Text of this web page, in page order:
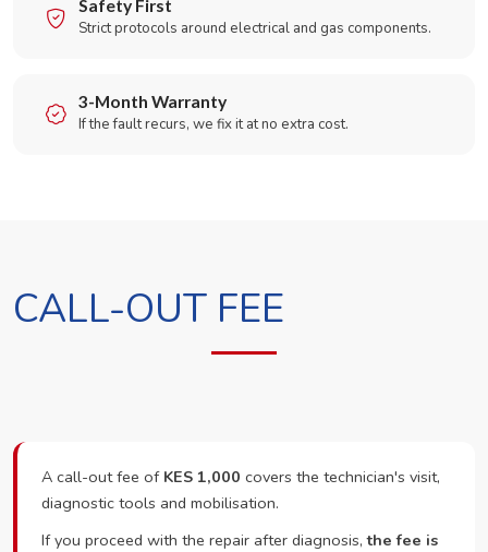
Safety First
Strict protocols around electrical and gas components.
3-Month Warranty
If the fault recurs, we fix it at no extra cost.
CALL-OUT FEE
A call-out fee of KES 1,000 covers the technician's visit,
diagnostic tools and mobilisation.
If you proceed with the repair after diagnosis,the fee is